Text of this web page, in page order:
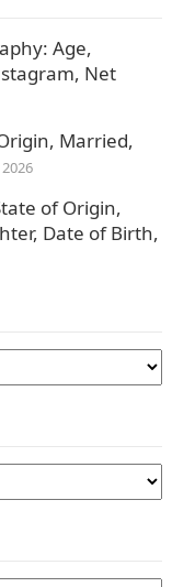
Age,
Net
Married,
of Origin,
Date of Birth,